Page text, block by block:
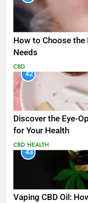
How to Choose the
Needs
CBD
42
Discover the Eye-
for Your Health
CBD HEALTH
43
Vaping CBD Oil: